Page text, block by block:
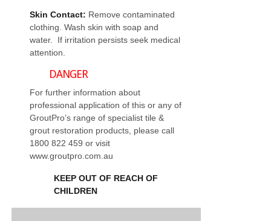
Skin Contact: Remove contaminated
clothing. Wash skin with soap and
water. If irritation persists seek medical
attention.
DANGER
For further information about
professional application of this or any of
GroutPro’s range of specialist tile &
grout restoration products, please call
1800 822 459 or visit
www.groutpro.com.au
KEEP OUT OF REACH OF
CHILDREN